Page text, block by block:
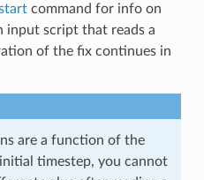
command for info on
input script that reads a
of the fix continues in
are a function of the
timestep, you cannot